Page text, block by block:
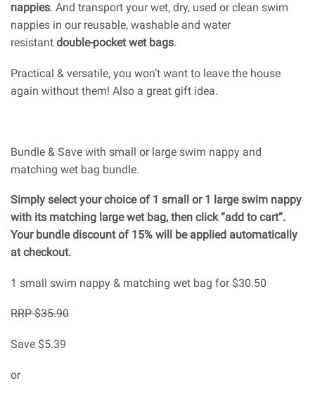
nappies. And transport your wet, dry, used or clean swim
nappies in our reusable, washable and water
resistant double-pocket wet bags.
Practical & versatile, you won’t want to leave the house
again without them! Also a great gift idea.
Bundle & Save with small or large swim nappy and
matching wet bag bundle.
Simply select your choice of 1 small or 1 large swim nappy
with its matching large wet bag, then click “add to cart”.
Your bundle discount of 15% will be applied automatically
at checkout.
1 small swim nappy & matching wet bag for $30.50
RRP $35.90
Save $5.39
or